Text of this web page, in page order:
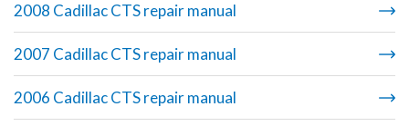
2008 Cadillac CTS repair manual
2007 Cadillac CTS repair manual
2006 Cadillac CTS repair manual